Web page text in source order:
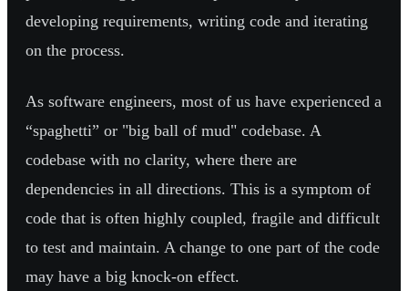
developing requirements, writing code and iterating
on the process.
As software engineers, most of us have experienced a
“spaghetti” or "big ball of mud" codebase. A
codebase with no clarity, where there are
dependencies in all directions. This is a symptom of
code that is often highly coupled, fragile and difficult
to test and maintain. A change to one part of the code
may have a big knock-on effect.